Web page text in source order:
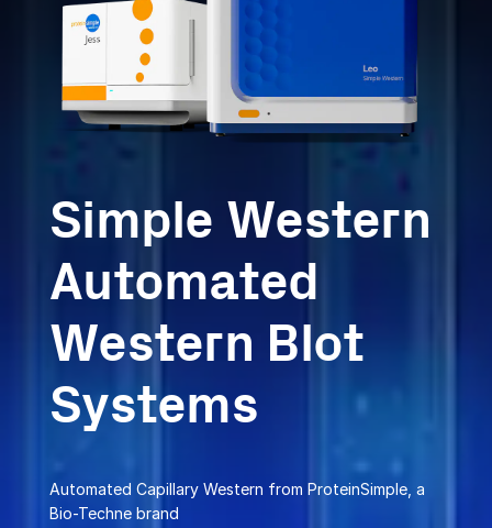
Simple Western
Automated
Western Blot
Systems
Automated Capillary Western from ProteinSimple, a
Bio-Techne brand